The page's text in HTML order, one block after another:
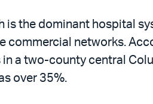
is the dominant hospital
commercial networks.
a two-county central
over 35%.